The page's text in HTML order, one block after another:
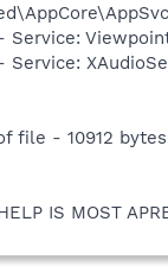
Service:
Service:
file - 10912 bytes
IS MOST